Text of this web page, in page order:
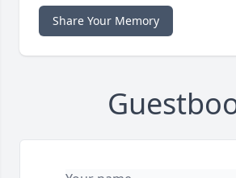
Share Your Memory